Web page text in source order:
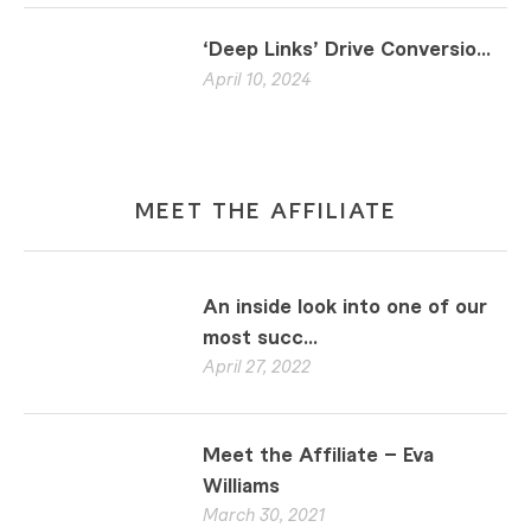
‘Deep Links’ Drive Conversio...
April 10, 2024
MEET THE AFFILIATE
An inside look into one of our
most succ...
April 27, 2022
Meet the Affiliate – Eva
Williams
March 30, 2021